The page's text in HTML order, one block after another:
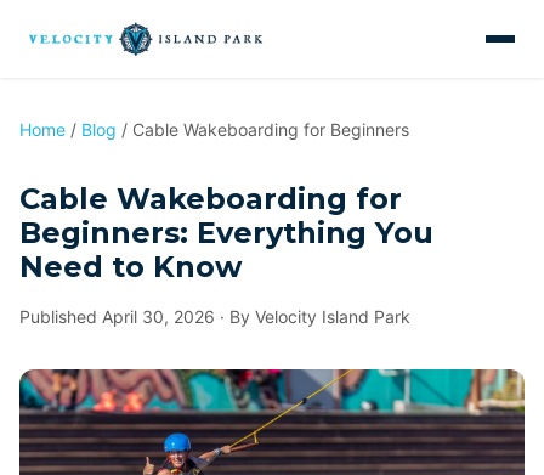
Home / Blog / Cable Wakeboarding for Beginners
Cable Wakeboarding for
Beginners: Everything You
Need to Know
Published April 30, 2026 · By Velocity Island Park